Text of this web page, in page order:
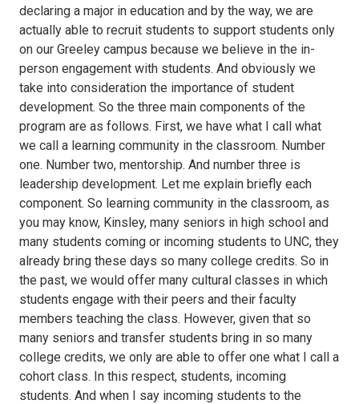
declaring a major in education and by the way, we are
actually able to recruit students to support students only
on our Greeley campus because we believe in the in-
person engagement with students. And obviously we
take into consideration the importance of student
development. So the three main components of the
program are as follows. First, we have what I call what
we call a learning community in the classroom. Number
one. Number two, mentorship. And number three is
leadership development. Let me explain briefly each
component. So learning community in the classroom, as
you may know, Kinsley, many seniors in high school and
many students coming or incoming students to UNC, they
already bring these days so many college credits. So in
the past, we would offer many cultural classes in which
students engage with their peers and their faculty
members teaching the class. However, given that so
many seniors and transfer students bring in so many
college credits, we only are able to offer one what I call a
cohort class. In this respect, students, incoming
students. And when I say incoming students to the